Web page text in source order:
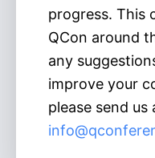
progress. This
QCon around
any
improve your
please send us